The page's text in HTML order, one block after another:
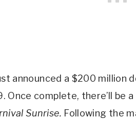
announced a $200 million
Once complete, there’ll be
Sunrise. Following the